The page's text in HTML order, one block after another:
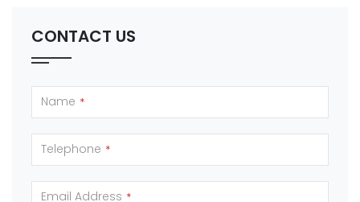
CONTACT US
Name *
Telephone *
Email Address *